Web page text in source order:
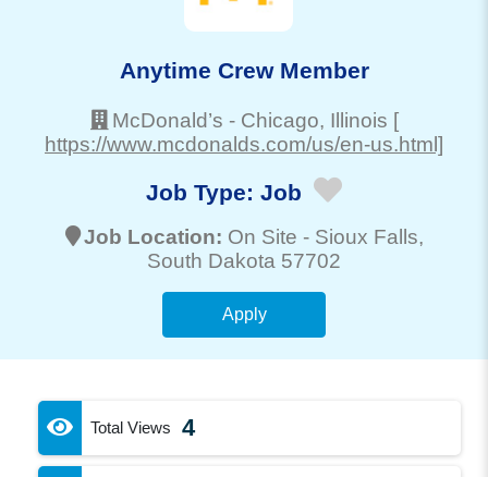
Anytime Crew Member
McDonald’s - Chicago, Illinois [
https://www.mcdonalds.com/us/en-us.html]
Job Type: Job
Job Location: On Site - Sioux Falls,
South Dakota 57702
Apply
Total Views 4